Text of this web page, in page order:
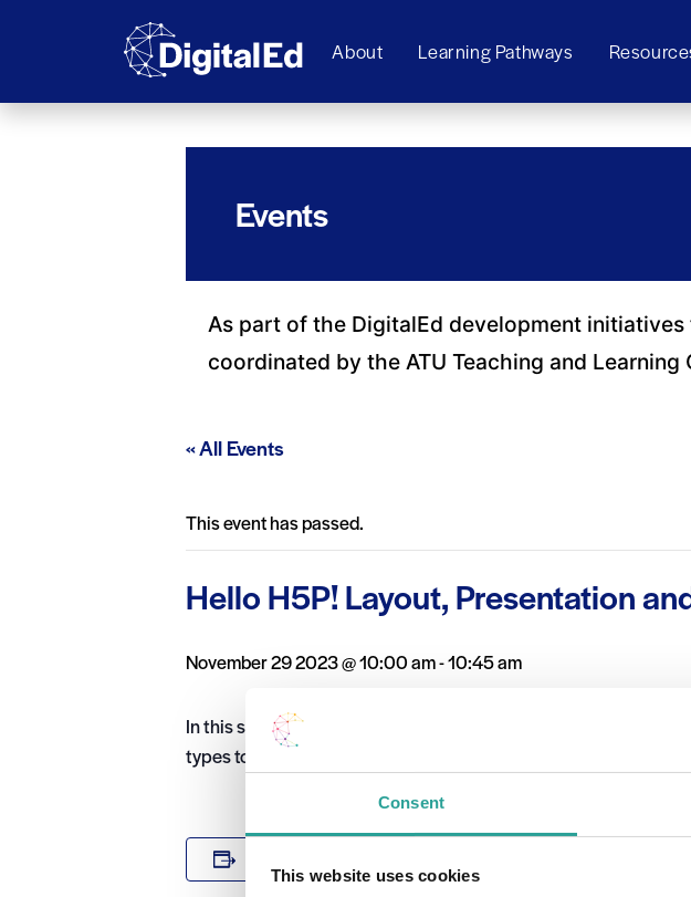
Consent
This website uses cookies
About Learning Pathways
Events
As part of the DigitalEd development
coordinated by the ATU Teaching and
« All Events
This event has passed.
Hello H5P! Layout, Presentation
November 29 2023 @ 10:00 am-10:45 am
In this short H5P webinar you will learn how to use H5P to
types together and display them in a practical but aesthetically
Date: